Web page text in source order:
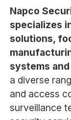
Napco
specializes
solutions,
systems
a diverse
and access
surveillance